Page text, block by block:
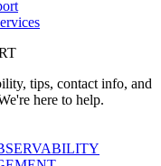
tips, contact info, and
here to help.